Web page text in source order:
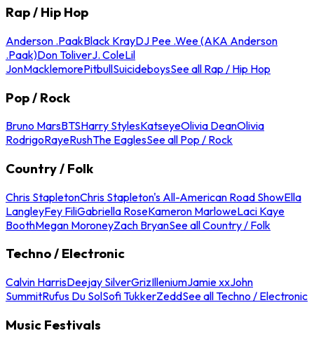
Rap / Hip Hop
Anderson .PaakBlack KrayDJ Pee .Wee (AKA Anderson
.Paak)Don ToliverJ. ColeLil
JonMacklemorePitbullSuicideboysSee all Rap / Hip Hop
Pop / Rock
Bruno MarsBTSHarry StylesKatseyeOlivia DeanOlivia
RodrigoRayeRushThe EaglesSee all Pop / Rock
Country / Folk
Chris StapletonChris Stapleton's All-American Road ShowElla
LangleyFey FiliGabriella RoseKameron MarloweLaci Kaye
BoothMegan MoroneyZach BryanSee all Country / Folk
Techno / Electronic
Calvin HarrisDeejay SilverGrizIlleniumJamie xxJohn
SummitRufus Du SolSofi TukkerZeddSee all Techno / Electronic
Music Festivals